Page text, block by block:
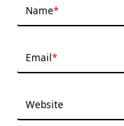
Name*
Email*
Website